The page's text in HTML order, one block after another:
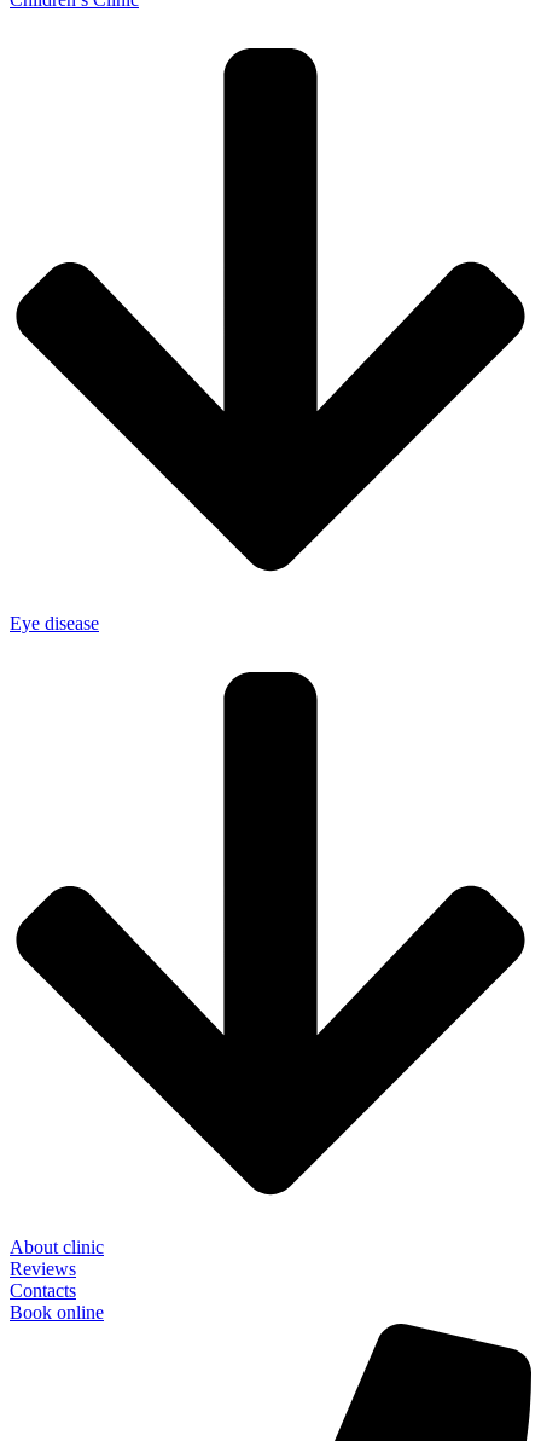
Eye disease
About clinic
Reviews
Contacts
Book online